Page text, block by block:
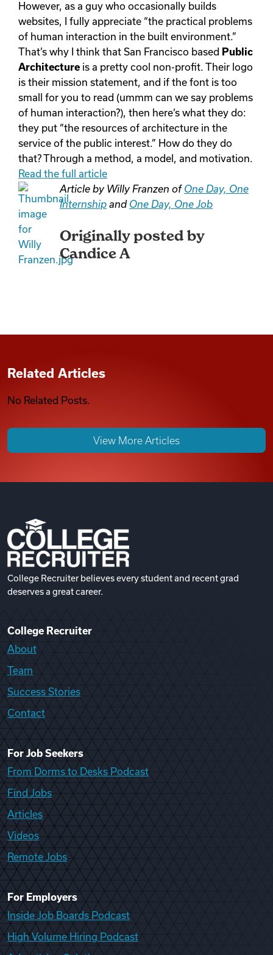
However, as a guy who occasionally builds
websites, I fully appreciate “the practical problems
of human interaction in the built environment.”
That’s why I think that San Francisco based Public
Architecture is a pretty cool non-profit. Their logo
is their mission statement, and if the font is too
small for you to read (ummm can we say problems
of human interaction?), then here’s what they do:
they put “the resources of architecture in the
service of the public interest.” How do they do
that? Through a method, a model, and motivation.
Read the full article
Article by Willy Franzen of One Day, One
Internship and One Day, One Job
Originally posted by
Candice A
Related Articles
No Related Posts.
View More Articles
College Recruiter believes every student and recent grad
deserves a great career.
College Recruiter
About
Team
Success Stories
Contact
For Job Seekers
From Dorms to Desks Podcast
Find Jobs
Articles
Videos
Remote Jobs
For Employers
Inside Job Boards Podcast
High Volume Hiring Podcast